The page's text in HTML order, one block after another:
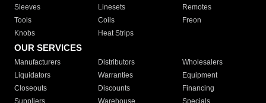
Sleeves
Linesets
Remotes
Tools
Coils
Freon
Knobs
Heat Strips
OUR SERVICES
Manufacturers Distributors
Wholesalers
Liquidators
Warranties
Equipment
Closeouts
Discounts
Financing